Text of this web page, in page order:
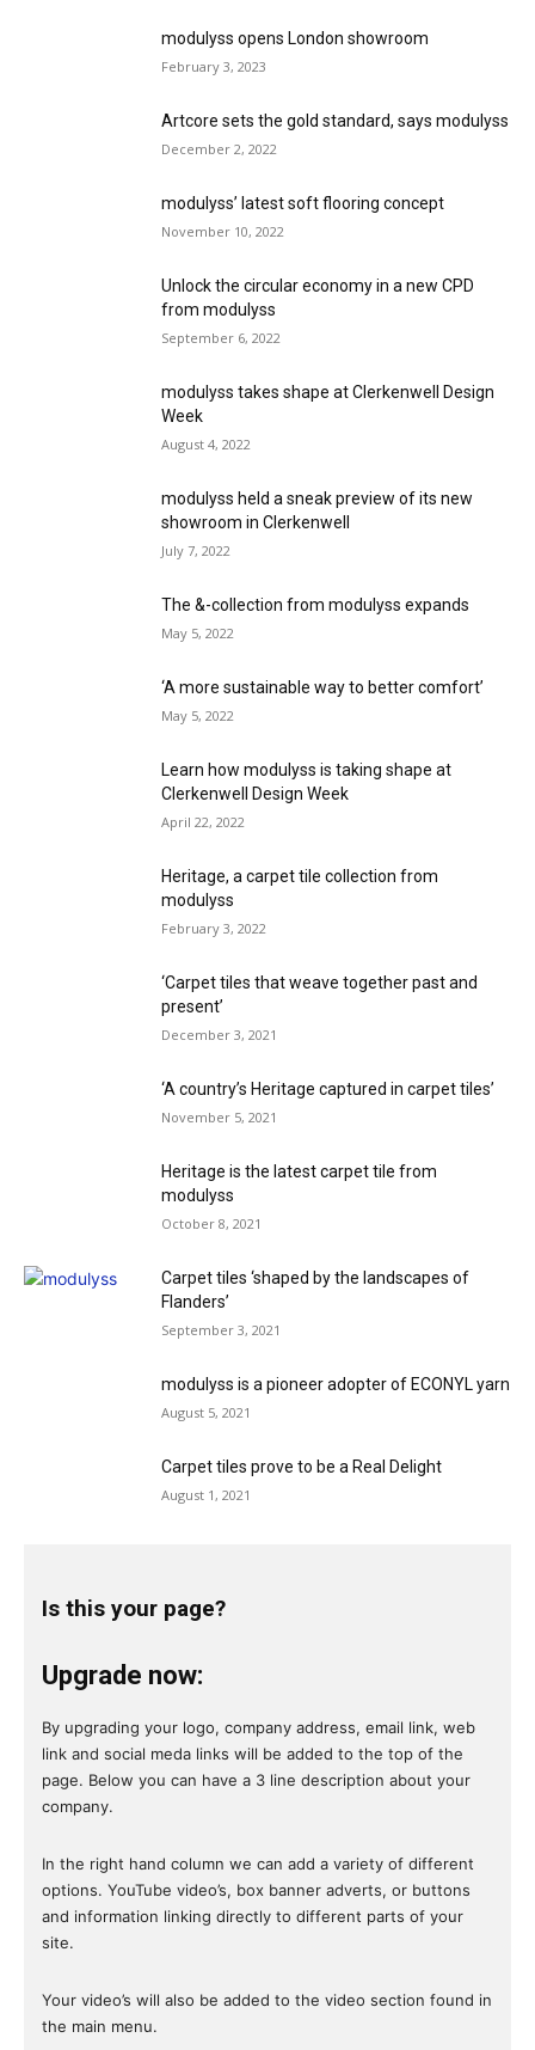
modulyss opens London showroom
February 3, 2023
Artcore sets the gold standard, says modulyss
December 2, 2022
modulyss’ latest soft flooring concept
November 10, 2022
Unlock the circular economy in a new CPD
from modulyss
September 6, 2022
modulyss takes shape at Clerkenwell Design
Week
August 4, 2022
modulyss held a sneak preview of its new
showroom in Clerkenwell
July 7, 2022
The &-collection from modulyss expands
May 5, 2022
‘A more sustainable way to better comfort’
May 5, 2022
Learn how modulyss is taking shape at
Clerkenwell Design Week
April 22, 2022
Heritage, a carpet tile collection from
modulyss
February 3, 2022
‘Carpet tiles that weave together past and
present’
December 3, 2021
‘A country’s Heritage captured in carpet tiles’
November 5, 2021
Heritage is the latest carpet tile from
modulyss
October 8, 2021
Carpet tiles ‘shaped by the landscapes of
Flanders’
September 3, 2021
modulyss is a pioneer adopter of ECONYL yarn
August 5, 2021
Carpet tiles prove to be a Real Delight
August 1, 2021
Is this your page?
Upgrade now:
By upgrading your logo, company address, email link, web
link and social meda links will be added to the top of the
page. Below you can have a 3 line description about your
company.
In the right hand column we can add a variety of different
options. YouTube video’s, box banner adverts, or buttons
and information linking directly to different parts of your
site.
Your video’s will also be added to the video section found in
the main menu.